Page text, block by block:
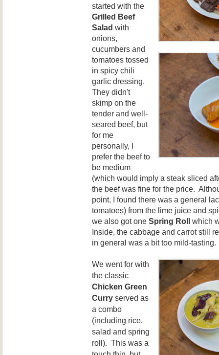
started with the
Grilled Beef
Salad with
onions,
cucumbers and
tomatoes tossed
in spicy chili
garlic dressing.
They didn't
skimp on the
tender and well-
seared beef, but
for me
personally, I
prefer the beef to
be medium
(which would imply a steak sliced
the beef was fine for the price.
point, I found there was a general
tomatoes) from the lime juice and
we also got one Spring Roll which
Inside, the cabbage and carrot still
in general was a bit too mild-tasting.
We went for with
the classic
Chicken Green
Curry served as
a combo
(including rice,
salad and spring
roll). This was a